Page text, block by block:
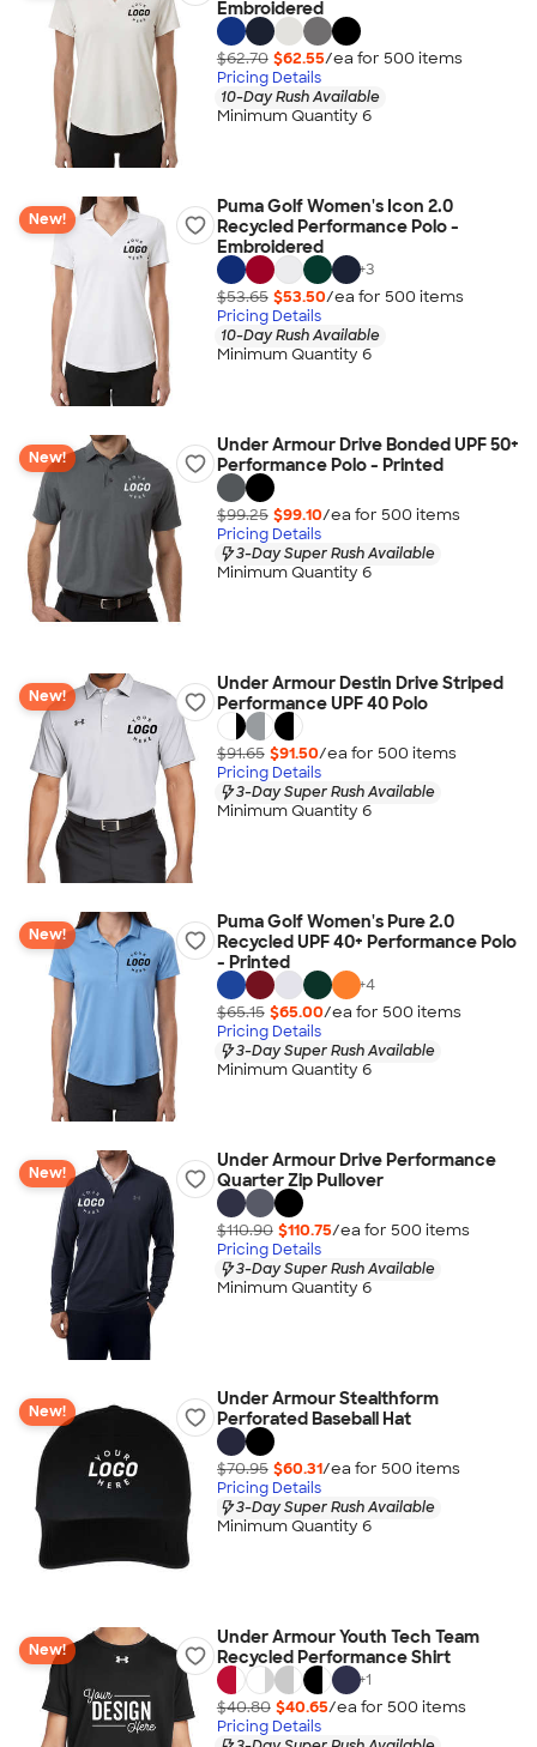
Embroidered
$62.70 $62.55/ea for 500 items
Pricing Details
10-Day Rush Available
Minimum Quantity 6
New!
Puma Golf Women's Icon 2.0
Recycled Performance Polo -
Embroidered
+3
$53.65 $53.50/ea for 500 items
Pricing Details
10-Day Rush Available
Minimum Quantity 6
New!
Under Armour Drive Bonded UPF 50+
Performance Polo - Printed
$99.25 $99.10/ea for 500 items
Pricing Details
3-Day Super Rush Available
Minimum Quantity 6
New!
Under Armour Destin Drive Striped
Performance UPF 40 Polo
$91.65 $91.50/ea for 500 items
Pricing Details
3-Day Super Rush Available
Minimum Quantity 6
New!
Puma Golf Women's Pure 2.0
Recycled UPF 40+ Performance Polo
- Printed
+4
$65.15 $65.00/ea for 500 items
Pricing Details
3-Day Super Rush Available
Minimum Quantity 6
New!
Under Armour Drive Performance
Quarter Zip Pullover
$110.90 $110.75/ea for 500 items
Pricing Details
3-Day Super Rush Available
Minimum Quantity 6
New!
Under Armour Stealthform
Perforated Baseball Hat
$70.95 $60.31/ea for 500 items
Pricing Details
3-Day Super Rush Available
Minimum Quantity 6
New!
Under Armour Youth Tech Team
Recycled Performance Shirt
+1
$40.80 $40.65/ea for 500 items
Pricing Details